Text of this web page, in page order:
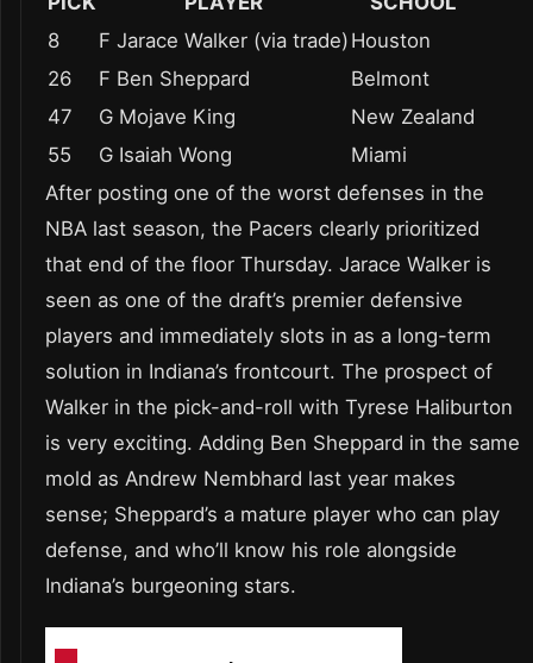
8
F Jarace Walker (via trade) Houston
26
F Ben Sheppard
Belmont
47
G Mojave King
New Zealand
55
G Isaiah Wong
Miami
After posting one of the worst defenses in the
NBA last season, the Pacers clearly prioritized
that end of the floor Thursday. Jarace Walker is
seen as one of the draft’s premier defensive
players and immediately slots in as a long-term
solution in Indiana’s frontcourt. The prospect of
Walker in the pick-and-roll with Tyrese Haliburton
is very exciting. Adding Ben Sheppard in the same
mold as Andrew Nembhard last year makes
sense; Sheppard’s a mature player who can play
defense, and who’ll know his role alongside
Indiana’s burgeoning stars.